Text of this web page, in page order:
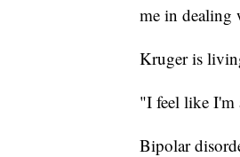
me in dealing
Kruger is
"I feel like I'm
Bipolar